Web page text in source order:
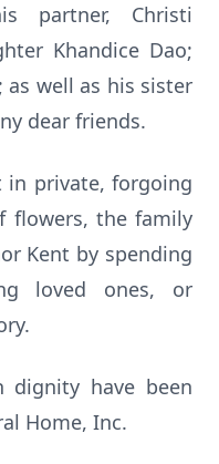
partner, Christi
Khandice Dao;
as well as his sister
dear friends.
in private, forgoing
flowers, the family
Kent by spending
loved ones, or
dignity have been
Home, Inc.